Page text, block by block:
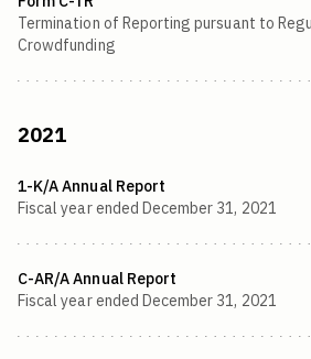
Termination of Reporting pursuant to
Crowdfunding
2021
1-K/A Annual Report
Fiscal year ended December 31, 2021
C-AR/A Annual Report
Fiscal year ended December 31, 2021